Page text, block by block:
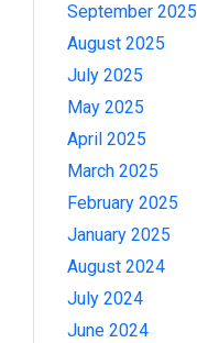
September 2025
August 2025
July 2025
May 2025
April 2025
March 2025
February 2025
January 2025
August 2024
July 2024
June 2024